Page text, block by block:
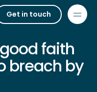
Get in touch
faith
breach by